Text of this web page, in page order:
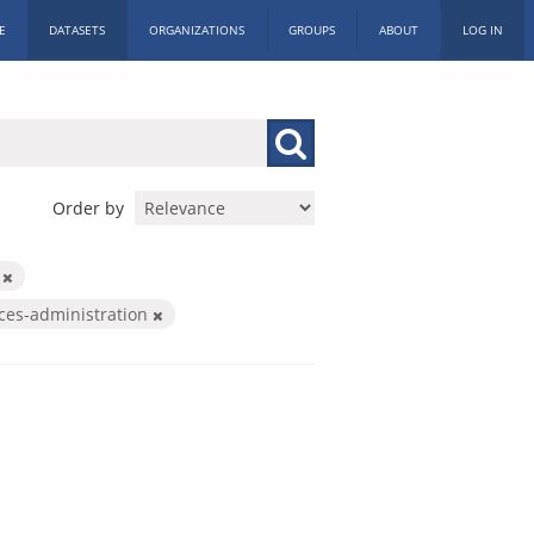
DATASETS ORGANIZATIONS GROUPS ABOUT LOG IN
Order by
administration